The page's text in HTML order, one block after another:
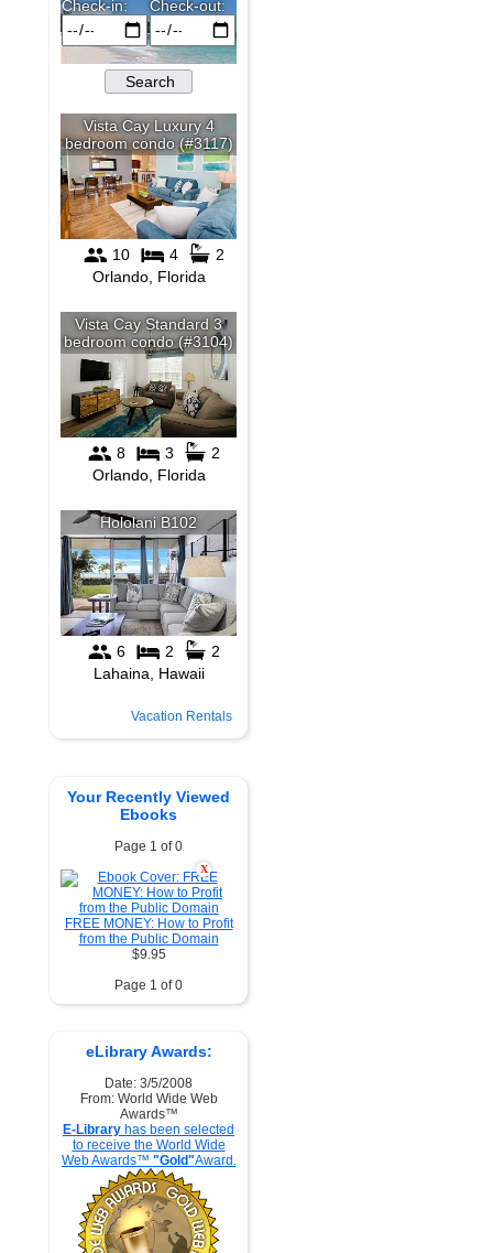
Vacation Rentals
Your Recently Viewed
Ebooks
Page 1 of 0
X
FREE MONEY: How to Profit
from the Public Domain
$9.95
Page 1 of 0
eLibrary Awards:
Date: 3/5/2008
From: World Wide Web
Awards™
E-Library has been selected
to receive the World Wide
Web Awards™ "Gold"Award.